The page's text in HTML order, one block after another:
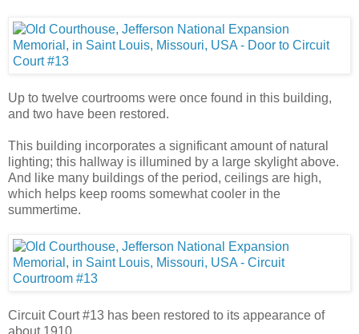
Up to twelve courtrooms were once found in this building,
and two have been restored.
This building incorporates a significant amount of natural
lighting; this hallway is illumined by a large skylight above.
And like many buildings of the period, ceilings are high,
which helps keep rooms somewhat cooler in the
summertime.
Circuit Court #13 has been restored to its appearance of
about 1910.